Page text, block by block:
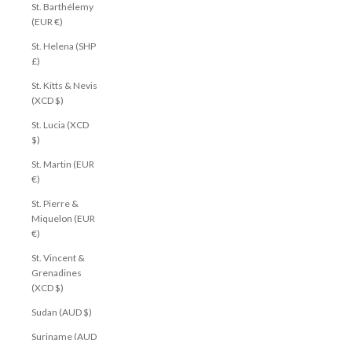
St. Barthélemy
(EUR €)
St. Helena (SHP
£)
St. Kitts & Nevis
(XCD $)
St. Lucia (XCD
$)
St. Martin (EUR
€)
St. Pierre &
Miquelon (EUR
€)
St. Vincent &
Grenadines
(XCD $)
Sudan (AUD $)
Suriname (AUD